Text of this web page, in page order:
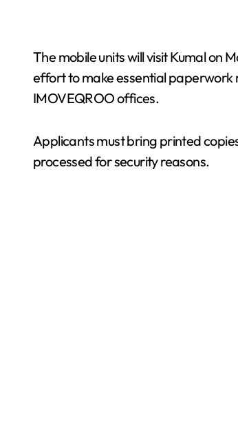
The mobile units will visit Kumal on
effort to make essential paperwork
IMOVEQROO offices.
Applicants must bring printed
processed for security reasons.